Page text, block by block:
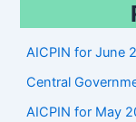
AICPIN for June
Central
AICPIN for May